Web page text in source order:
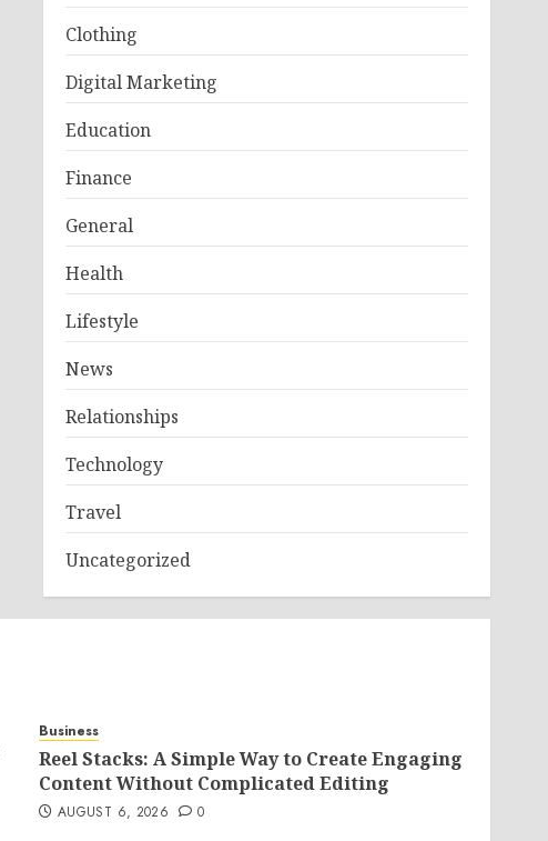
Clothing
Digital Marketing
Education
Finance
General
Health
Lifestyle
News
Relationships
Technology
Travel
Uncategorized
Business
Reel Stacks: A Simple Way to Create Engaging
Content Without Complicated Editing
AUGUST 6, 2026 0